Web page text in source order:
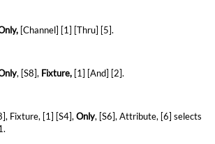
,[Channel] [1] [Thru] [5].
, [S8], Fixture, [1] [And] [2].
Fixture, [1] [S4], Only, [S6], Attribute, [6] selects